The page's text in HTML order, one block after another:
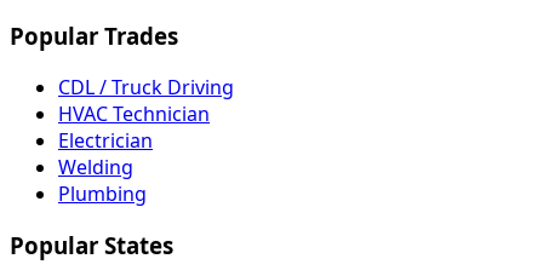
Popular Trades
CDL / Truck Driving
HVAC Technician
Electrician
Welding
Plumbing
Popular States